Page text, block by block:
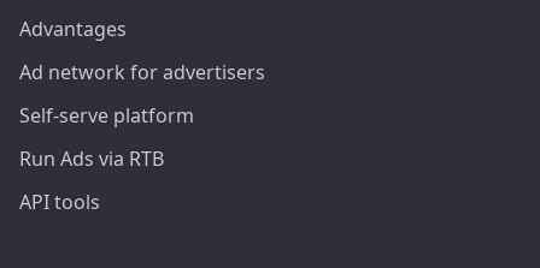
Advantages
Ad network for advertisers
Self-serve platform
Run Ads via RTB
API tools